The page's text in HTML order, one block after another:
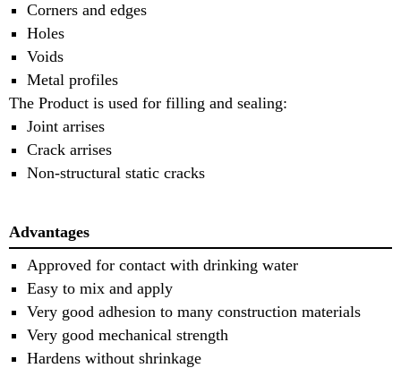
Corners and edges
Holes
Voids
Metal profiles
The Product is used for filling and sealing:
Joint arrises
Crack arrises
Non-structural static cracks
Advantages
Approved for contact with drinking water
Easy to mix and apply
Very good adhesion to many construction materials
Very good mechanical strength
Hardens without shrinkage